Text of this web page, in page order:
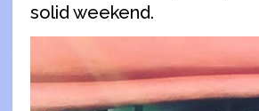
solid weekend.